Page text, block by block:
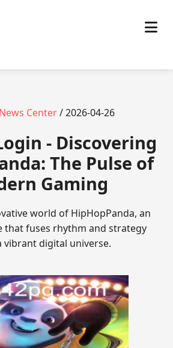
News Center/ 2026-04-26
- Discovering
The Pulse of
Gaming
world of HipHopPanda, an
that fuses rhythm and strategy
vibrant digital universe.